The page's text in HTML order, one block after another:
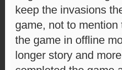
keep the invasions
game, not to
the game in offline
longer story and